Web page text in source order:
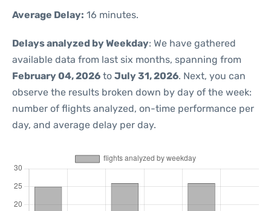
Average Delay: 16 minutes.
Delays analyzed by Weekday: We have gathered
available data from last six months, spanning from
February 04, 2026 to July 31, 2026. Next, you can
observe the results broken down by day of the week:
number of flights analyzed, on-time performance per
day, and average delay per day.